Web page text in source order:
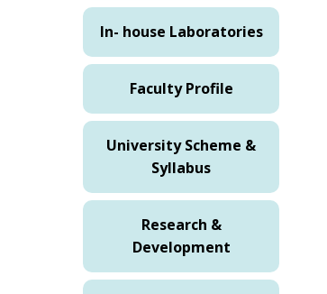
In- house Laboratories
Faculty Profile
University Scheme &
Syllabus
Research &
Development